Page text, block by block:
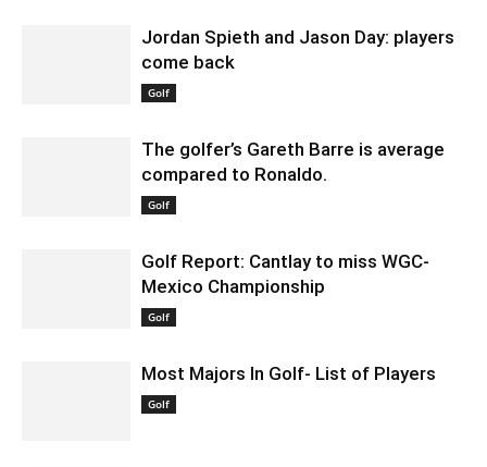
Jordan Spieth and Jason Day: players
come back
Golf
The golfer’s Gareth Barre is average
compared to Ronaldo.
Golf
Golf Report: Cantlay to miss WGC-
Mexico Championship
Golf
Most Majors In Golf- List of Players
Golf